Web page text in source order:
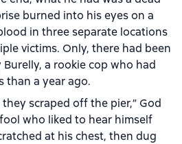
burned into his eyes on a
in three separate locations
victims. Only, there had been
a rookie cop who had
than a year ago.
scraped off the pier,” God
who liked to hear himself
at his chest, then dug